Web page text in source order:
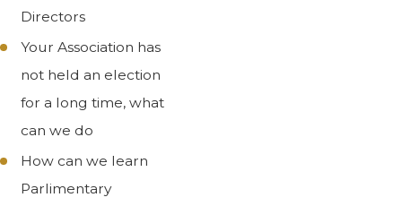
Directors
Your Association has
not held an election
for a long time, what
can we do
How can we learn
Parlimentary